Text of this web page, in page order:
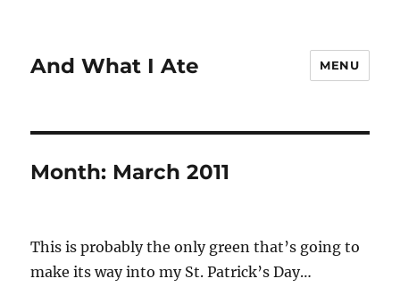
And What I Ate MENU
Month: March 2011
This is probably the only green that’s going to
make its way into my St. Patrick’s Day…